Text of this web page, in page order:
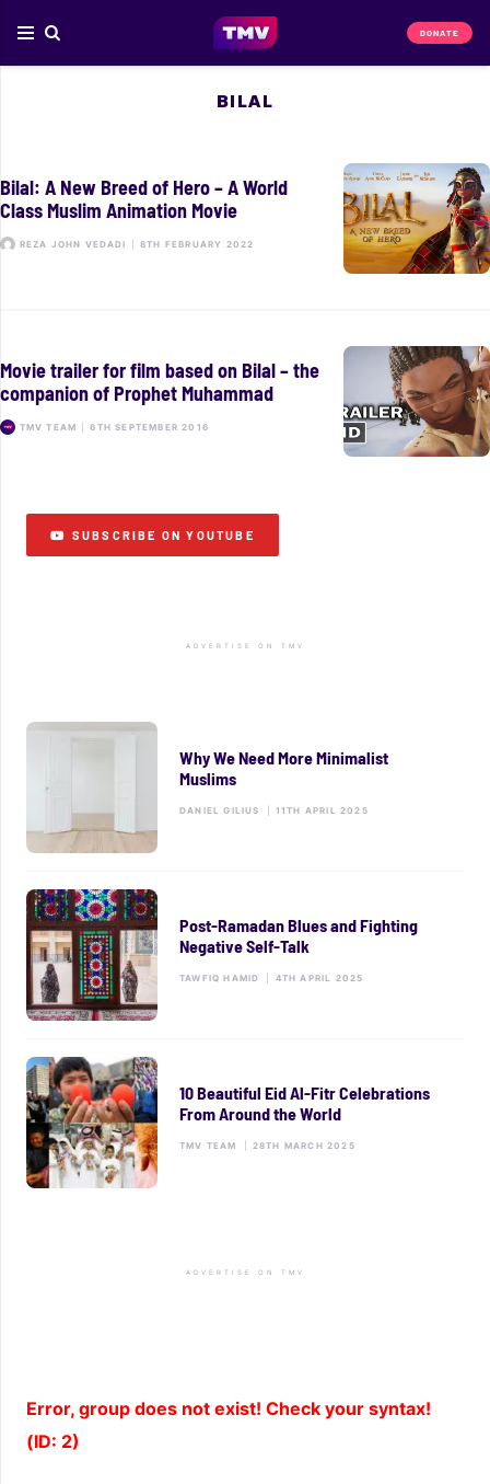
DONATE
BILAL
Bilal: A New Breed of Hero – A World
Class Muslim Animation Movie
REZA JOHN VEDADI 8TH FEBRUARY 2022
Movie trailer for film based on Bilal – the
companion of Prophet Muhammad
TMV TEAM 6TH SEPTEMBER 2016
SUBSCRIBE ON YOUTUBE
ADVERTISE ON TMV
Why We Need More Minimalist
Muslims
DANIEL GILIUS 11TH APRIL 2025
Post-Ramadan Blues and Fighting
Negative Self-Talk
TAWFIQ HAMID 4TH APRIL 2025
10 Beautiful Eid Al-Fitr Celebrations
From Around the World
TMV TEAM 28TH MARCH 2025
ADVERTISE ON TMV
Error, group does not exist! Check your syntax!
(ID: 2)